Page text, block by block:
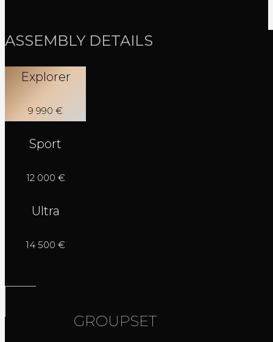
ASSEMBLY DETAILS
Explorer
9 990 €
Sport
12 000 €
Ultra
14 500 €
GROUPSET